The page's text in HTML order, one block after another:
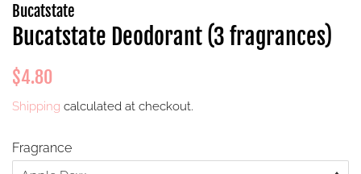
Bucatstate
Bucatstate Deodorant (3 fragrances)
Regular
$4.80
Shipping calculated at checkout.
Fragrance